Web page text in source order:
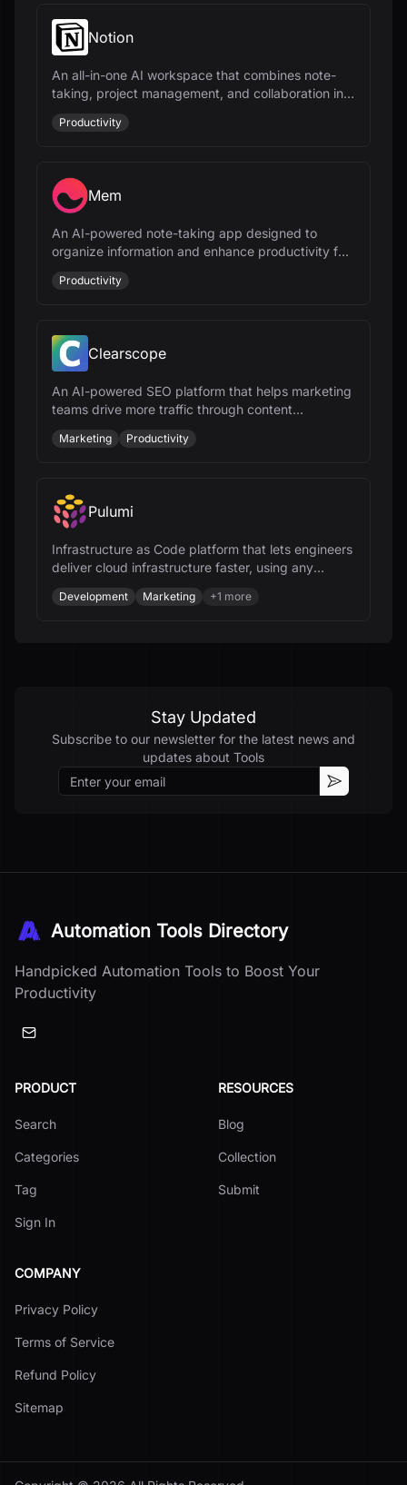
Notion
An all-in-one AI workspace that combines note-
taking, project management, and collaboration into
a single, flexible platform.
Productivity
Mem
An AI-powered note-taking app designed to
organize information and enhance productivity for
busy professionals.
Productivity
Clearscope
An AI-powered SEO platform that helps marketing
teams drive more traffic through content
optimization and workflow management.
Marketing Productivity
Pulumi
Infrastructure as Code platform that lets engineers
deliver cloud infrastructure faster, using any
programming language and AI.
Development Marketing +1 more
Stay Updated
Subscribe to our newsletter for the latest news and
updates about Tools
Email
Subscribe
Automation Tools Directory
Handpicked Automation Tools to Boost Your
Productivity
PRODUCT
Search
Categories
Tag
Sign In
RESOURCES
Blog
Collection
Submit
COMPANY
Privacy Policy
Terms of Service
Refund Policy
Sitemap